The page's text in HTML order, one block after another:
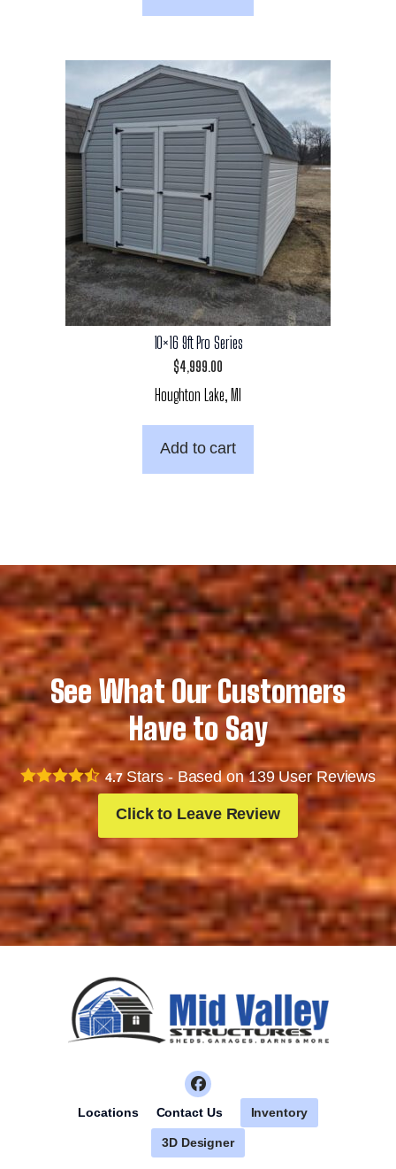
10×16 9ft Pro Series
$4,999.00
Houghton Lake, MI
Add to cart
See What Our Customers
Have to Say
4.7Stars - Based on139User Reviews
Click to Leave Review
Locations Contact Us Inventory
3D Designer